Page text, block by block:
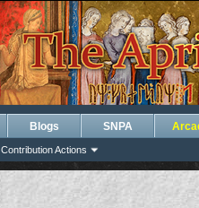
Contribution Actions
Blogs SNPA